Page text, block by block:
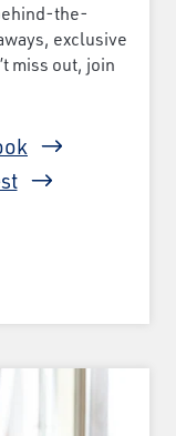
the-
exclusive
miss out, join